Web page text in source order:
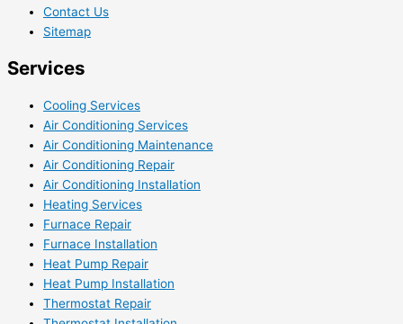
Contact Us
Sitemap
Services
Cooling Services
Air Conditioning Services
Air Conditioning Maintenance
Air Conditioning Repair
Air Conditioning Installation
Heating Services
Furnace Repair
Furnace Installation
Heat Pump Repair
Heat Pump Installation
Thermostat Repair